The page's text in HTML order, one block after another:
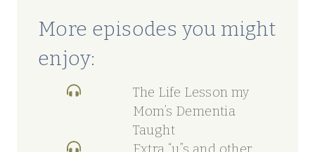
More episodes you might
enjoy:
The Life Lesson my
Mom’s Dementia
Taught
Extra “u”s and other